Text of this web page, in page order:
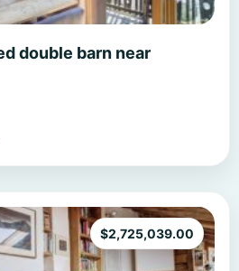
double barn near
$2,725,039.00